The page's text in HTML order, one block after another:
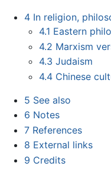
4 In religion,
4.1 Eastern
4.2 Marxism
4.3 Judaism
4.4 Chinese
5 See also
6 Notes
7 References
8 External links
9 Credits